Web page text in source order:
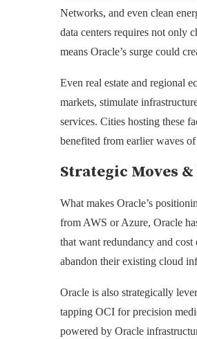
Networks, and even clean
data centers requires not only
means Oracle’s surge could
Even real estate and regional
markets, stimulate
services. Cities hosting these
benefited from earlier waves
Strategic Moves
What makes Oracle’s
from AWS or Azure, Oracle
that want redundancy and
abandon their existing cloud
Oracle is also strategically
tapping OCI for precision
powered by Oracle